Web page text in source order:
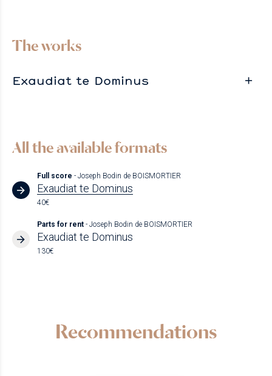
The works
Exaudiat te Dominus
All the available formats
Full score - Joseph Bodin de BOISMORTIER
Exaudiat te Dominus
40€
Parts for rent - Joseph Bodin de BOISMORTIER
Exaudiat te Dominus
130€
Recommendations